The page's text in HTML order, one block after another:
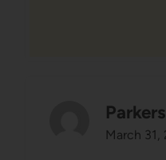
Parkers
March 31,